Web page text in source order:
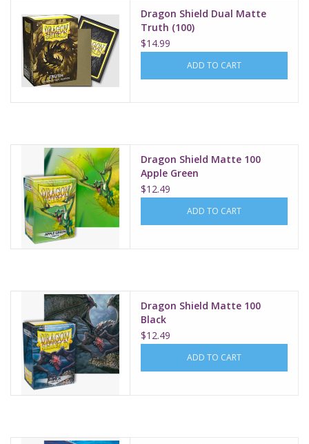
Dragon Shield Dual Matte
Truth (100)
$14.99
ADD TO CART
Dragon Shield Matte 100
Apple Green
$12.49
ADD TO CART
Dragon Shield Matte 100
Black
$12.49
ADD TO CART